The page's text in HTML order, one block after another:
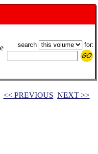
search for:
<< PREVIOUS NEXT >>